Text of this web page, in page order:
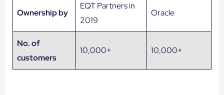
Ownership by
EQT Partners in
2019
Oracle
No. of
customers
10,000+ 10,000+